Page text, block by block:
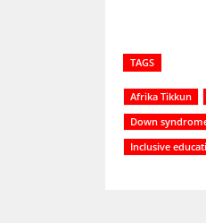
TAGS
Afrika Tikkun
Down
Inclusive